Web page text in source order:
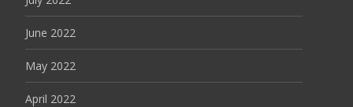
June 2022
May 2022
April 2022